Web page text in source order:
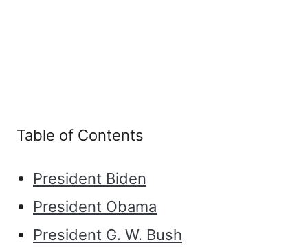
Table of Contents
President Biden
President Obama
President G. W. Bush